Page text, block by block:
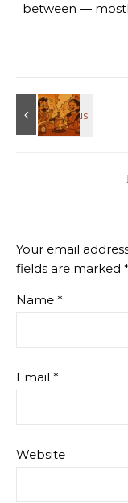
between —
Your email
fields are marked *
Name *
Email *
Website